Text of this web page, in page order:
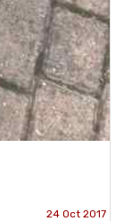
24 Oct 2017